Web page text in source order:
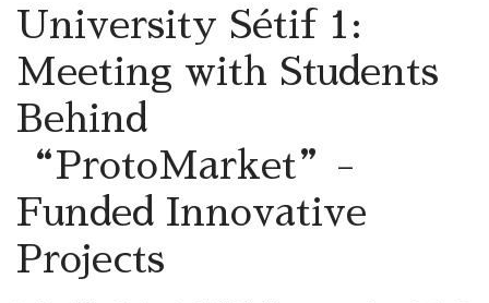
University Sétif 1:
Meeting with Students
Behind
“ProtoMarket”-
Funded Innovative
Projects